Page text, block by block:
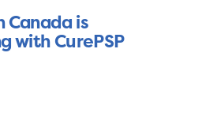
Canada is
with CurePSP